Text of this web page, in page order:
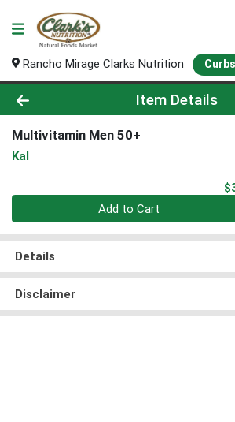
Rancho Mirage Clarks Nutrition
Product Details Page
Item Details
Multivitamin Men 50+
Kal
Quantity 0
Add to Cart
Details
Disclaimer